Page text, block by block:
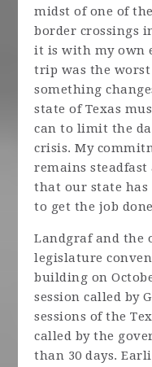
midst of one of
border crossings
it is with my own
trip was the worst
something
state of Texas
can to limit the
crisis. My
remains
that our state has
to get the job
Landgraf and the
legislature
building on
session called by
sessions of the
called by the
than 30 days.